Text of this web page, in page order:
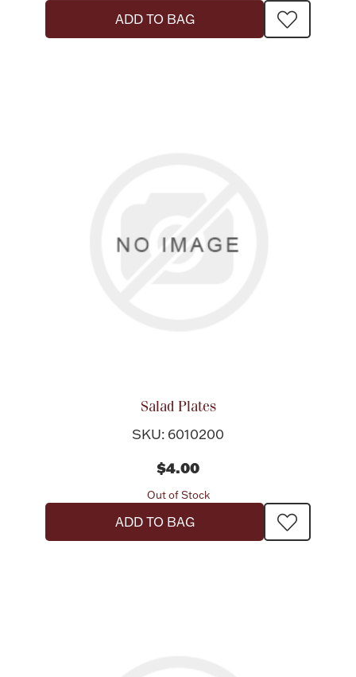
ADD TO BAG
Salad Plates
SKU: 6010200
$4.00
Out of Stock
ADD TO BAG